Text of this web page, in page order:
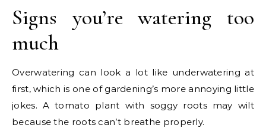
Signs you’re watering too
much
Overwatering can look a lot like underwatering at
first, which is one of gardening’s more annoying little
jokes. A tomato plant with soggy roots may wilt
because the roots can’t breathe properly.